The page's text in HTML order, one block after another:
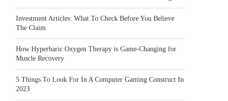
Investment Articles: What To Check Before You Believe
The Claim
How Hyperbaric Oxygen Therapy is Game-Changing for
Muscle Recovery
5 Things To Look For In A Computer Gaming Construct In
2023